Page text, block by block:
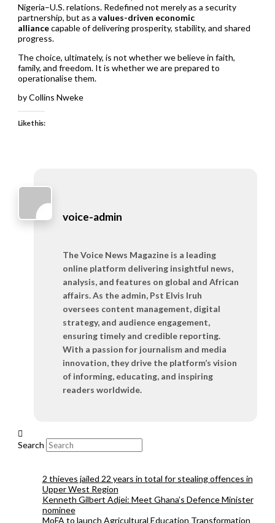
Nigeria–U.S. relations. Redefined not merely as a security
partnership, but as a values-driven economic
alliancecapable of delivering prosperity, stability, and shared
progress.
The choice, ultimately, is not whether we believe in faith,
family, and freedom. It is whether we are prepared to
operationalise them.
by Collins Nweke
Like this:
voice-admin
The Voice News Magazine is a leading
online platform delivering insightful news,
analysis, and features on global and African
affairs. As the admin, Pst Elvis Iruh
oversees content management, digital
strategy, and audience engagement,
ensuring timely and credible reporting.
With a passion for journalism and media
innovation, they drive the platform’s vision
of informing, educating, and inspiring
readers worldwide.
Search
2 thieves jailed 22 years in total for stealing offences in
Upper West Region
Kenneth Gilbert Adjei: Meet Ghana’s Defence Minister
nominee
MoFA to launch Agricultural Education Transformation